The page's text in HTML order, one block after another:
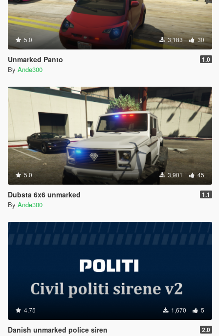
5.0 3,183 30
Unmarked Panto 1.0
By Ande300
5.0 3,901 45
Dubsta 6x6 unmarked 1.1
By Ande300
4.75 1,670 5
Danish unmarked police siren 2.0